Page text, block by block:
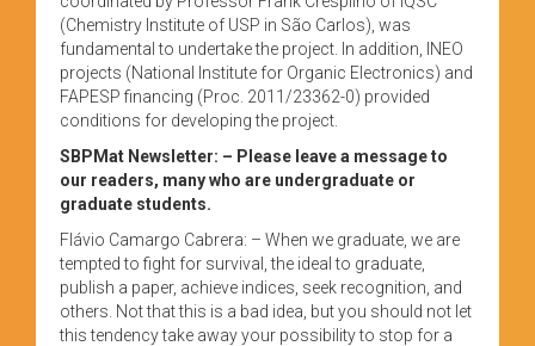
(Chemistry Institute of USP in São Carlos), was
fundamental to undertake the project. In addition, INEO
projects (National Institute for Organic Electronics) and
FAPESP financing (Proc. 2011/23362-0) provided
conditions for developing the project.
SBPMat Newsletter: – Please leave a message to
our readers, many who are undergraduate or
graduate students.
Flávio Camargo Cabrera: – When we graduate, we are
tempted to fight for survival, the ideal to graduate,
publish a paper, achieve indices, seek recognition, and
others. Not that this is a bad idea, but you should not let
this tendency take away your possibility to stop for a